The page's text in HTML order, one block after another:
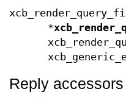
*
Reply accessors